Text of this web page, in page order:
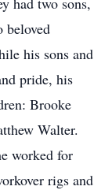
beloved
his sons and
pride, his
Brooke
Walter.
worked for
rigs and